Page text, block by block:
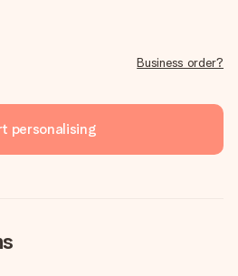
Business order?
personalising